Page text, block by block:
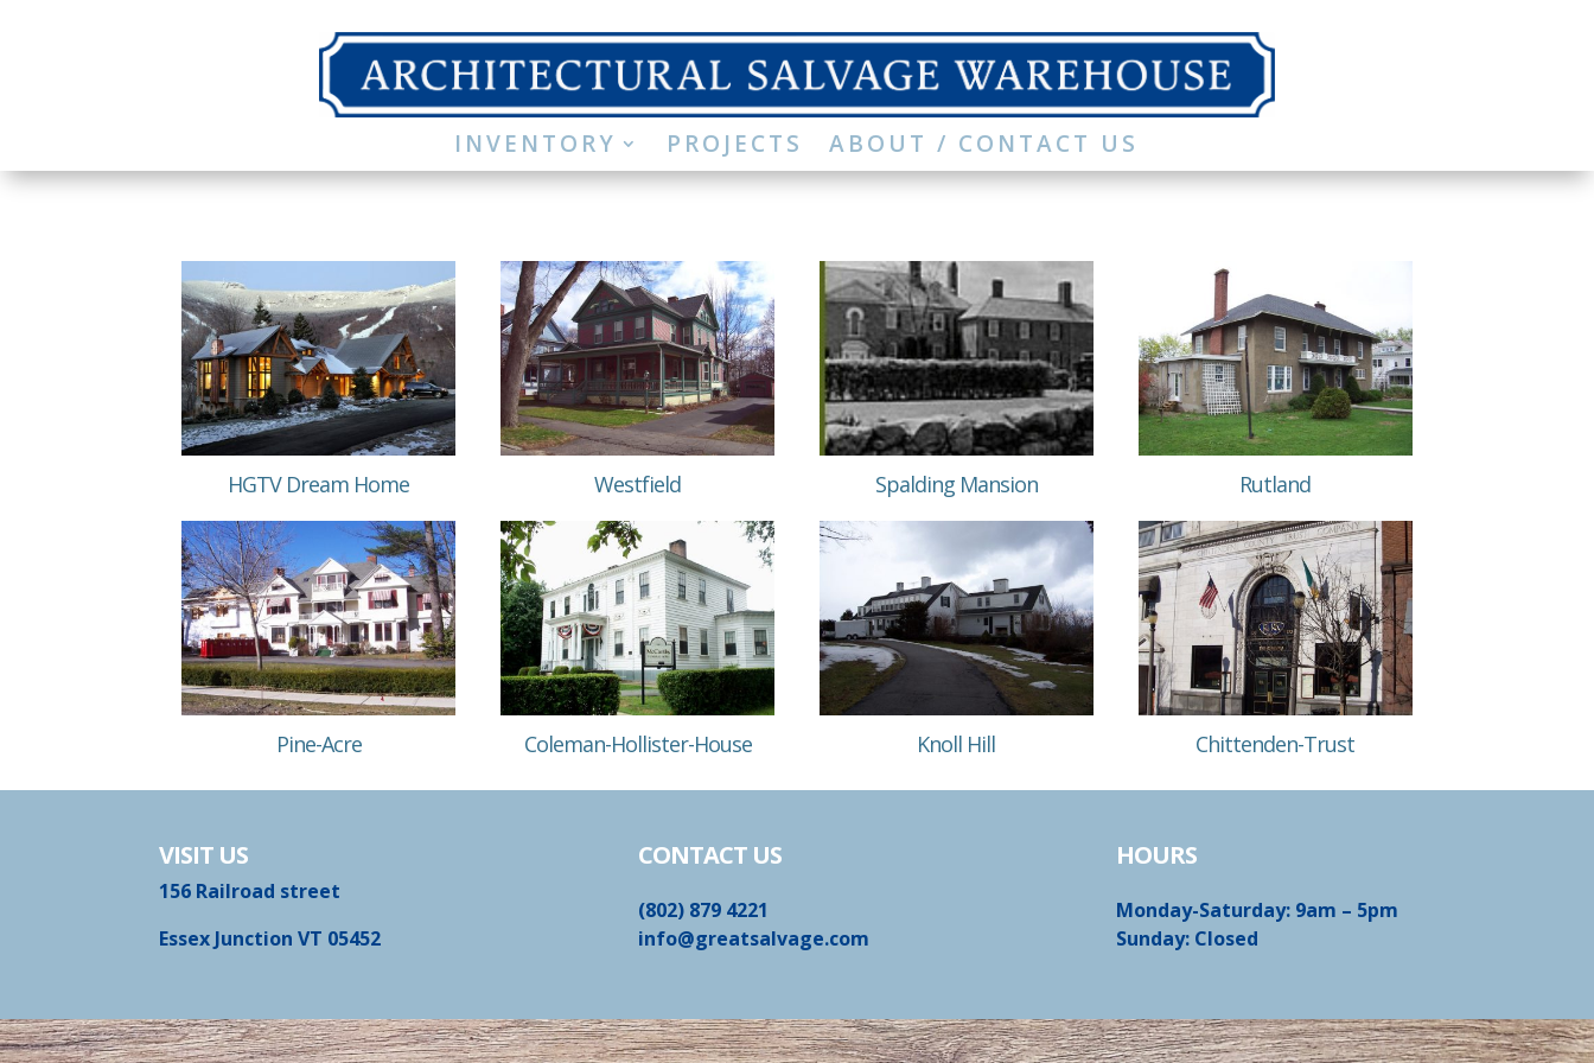
INVENTORY PROJECTS ABOUT / CONTACT US
HGTV Dream Home Westfield Spalding Mansion Rutland
Pine-Acre Coleman-Hollister-House Knoll Hill Chittenden-Trust
VISIT US
156 Railroad street
Essex Junction VT 05452
CONTACT US
(802) 879 4221
info@greatsalvage.com
HOURS
Monday-Saturday: 9am – 5pm
Sunday: Closed